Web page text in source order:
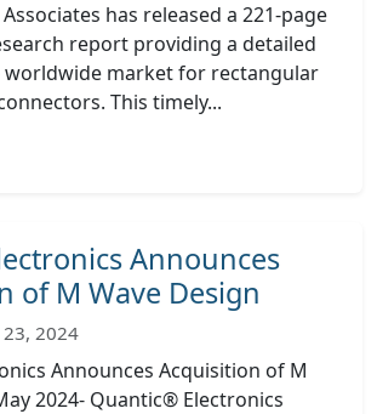
has released a 221-page
report providing a detailed
worldwide market for rectangular
This timely...
Announces
of M Wave Design
2024
Announces Acquisition of M
2024- Quantic® Electronics